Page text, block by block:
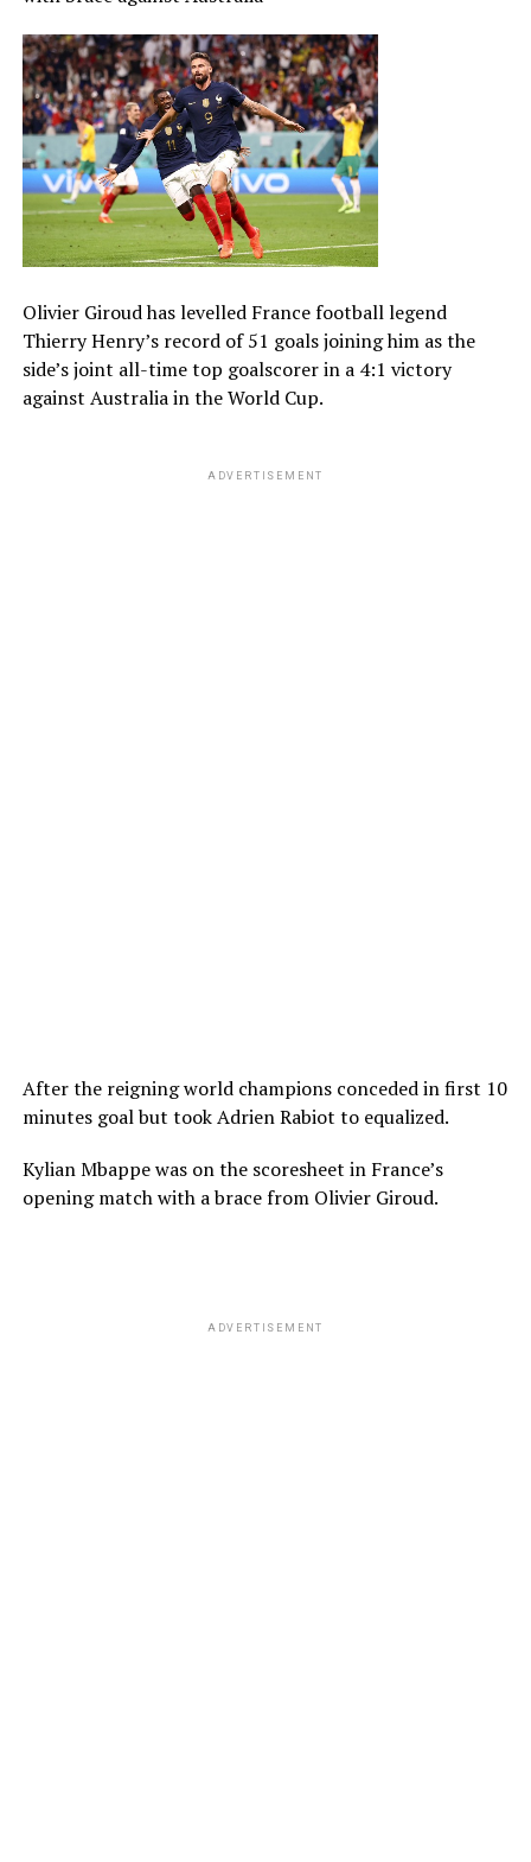
Olivier Giroud has levelled France football legend
Thierry Henry’s record of 51 goals joining him as the
side’s joint all-time top goalscorer in a 4:1 victory
against Australia in the World Cup.
ADVERTISEMENT
After the reigning world champions conceded in first 10
minutes goal but took Adrien Rabiot to equalized.
Kylian Mbappe was on the scoresheet in France’s
opening match with a brace from Olivier Giroud.
ADVERTISEMENT